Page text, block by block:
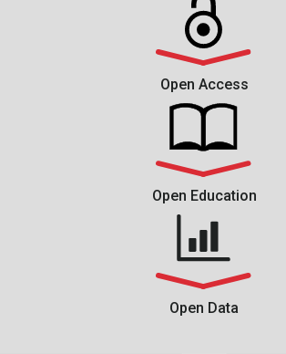
Open Access
Open Education
Open Data